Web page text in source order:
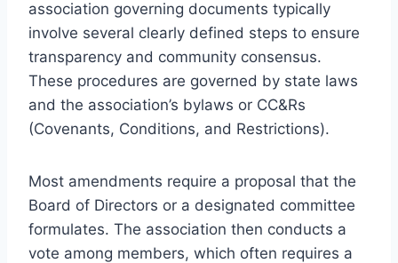
association governing documents typically
involve several clearly defined steps to ensure
transparency and community consensus.
These procedures are governed by state laws
and the association’s bylaws or CC&Rs
(Covenants, Conditions, and Restrictions).
Most amendments require a proposal that the
Board of Directors or a designated committee
formulates. The association then conducts a
vote among members, which often requires a